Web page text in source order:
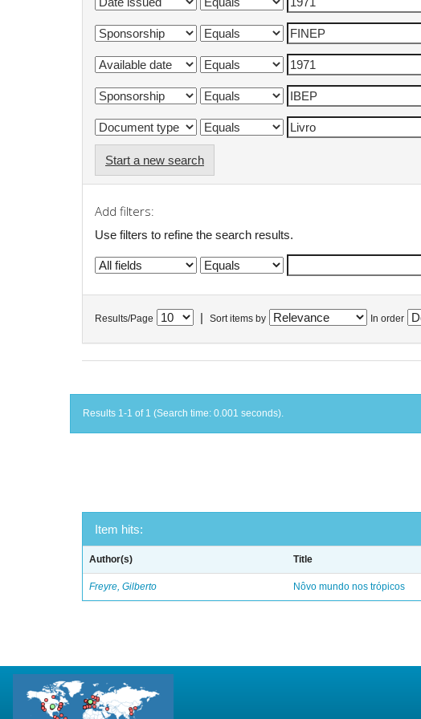
Start a new search
Add filters:
Use filters to refine the search results.
Results/Page Sort items by In order
Results 1-1 of 1 (Search time: 0.001 seconds).
Item hits:
Author(s) Title
Freyre, Gilberto Nôvo mundo nos trópicos